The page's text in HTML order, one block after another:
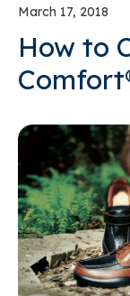
Men's
Conditions
Socks & Insoles
SALE
Providers
March 17, 2018
How to